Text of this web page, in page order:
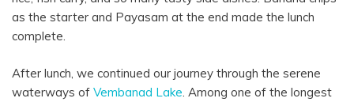
as the starter and Payasam at the end made the lunch
complete.
After lunch, we continued our journey through the serene
waterways ofVembanad Lake . Among one of the longest